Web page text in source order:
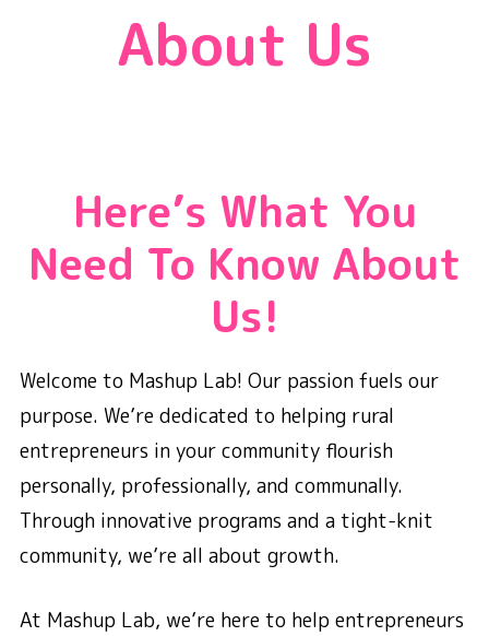
About Us
Here’s What You
Need To Know About
Us!
Welcome to Mashup Lab! Our passion fuels our
purpose. We’re dedicated to helping rural
entrepreneurs in your community flourish
personally, professionally, and communally.
Through innovative programs and a tight-knit
community, we’re all about growth.
At Mashup Lab, we’re here to help entrepreneurs